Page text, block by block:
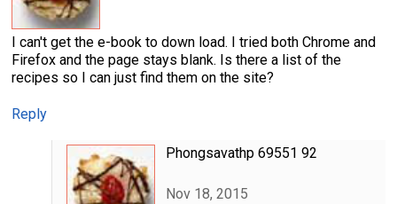
I can't get the e-book to down load. I tried both Chrome and
Firefox and the page stays blank. Is there a list of the
recipes so I can just find them on the site?
Reply
Phongsavathp 69551 92
Nov 18, 2015